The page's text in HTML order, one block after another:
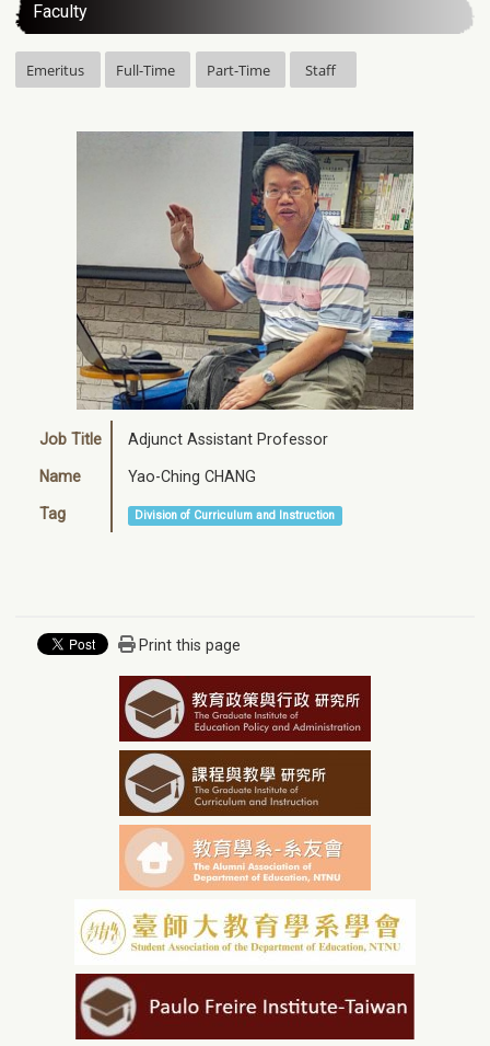
Faculty
Emeritus Full-Time Part-Time Staff
Job Title Adjunct Assistant Professor
Name Yao-Ching CHANG
Tag Division of Curriculum and Instruction
Print this page